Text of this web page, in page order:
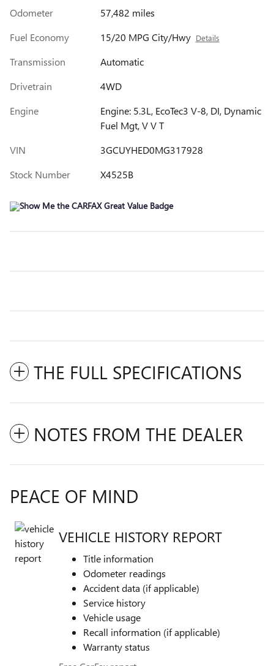
Odometer
57,482 miles
Fuel Economy
15/20 MPG City/Hwy Details
Transmission
Automatic
Drivetrain
4WD
Engine
Engine: 5.3L, EcoTec3 V-8, DI, Dynamic
Fuel Mgt, V V T
VIN
3GCUYHED0MG317928
Stock Number
X4525B
THE FULL SPECIFICATIONS
NOTES FROM THE DEALER
PEACE OF MIND
VEHICLE HISTORY REPORT
Title information
Odometer readings
Accident data (if applicable)
Service history
Vehicle usage
Recall information (if applicable)
Warranty status